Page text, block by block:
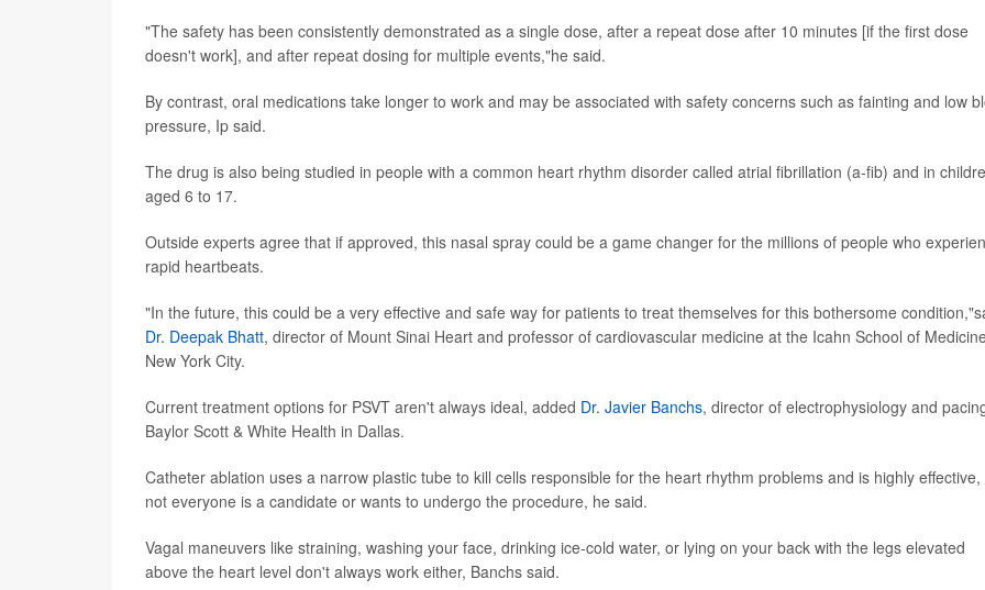
"The safety has been consistently demonstrated as a single dose, after a repeat dose after 10 minutes [if the first dose
doesn't work], and after repeat dosing for multiple events,"he said.
By contrast, oral medications take longer to work and may be associated with safety concerns such as fainting and low
pressure, Ip said.
The drug is also being studied in people with a common heart rhythm disorder called atrial fibrillation (a-fib) and in
aged 6 to 17.
Outside experts agree that if approved, this nasal spray could be a game changer for the millions of people who
rapid heartbeats.
"In the future, this could be a very effective and safe way for patients to treat themselves for this bothersome
Dr. Deepak Bhatt, director of Mount Sinai Heart and professor of cardiovascular medicine at the Icahn School of
New York City.
Current treatment options for PSVT aren't always ideal, added Dr. Javier Banchs, director of electrophysiology and
Baylor Scott & White Health in Dallas.
Catheter ablation uses a narrow plastic tube to kill cells responsible for the heart rhythm problems and is highly effective,
not everyone is a candidate or wants to undergo the procedure, he said.
Vagal maneuvers like straining, washing your face, drinking ice-cold water, or lying on your back with the legs elevated
above the heart level don't always work either, Banchs said.